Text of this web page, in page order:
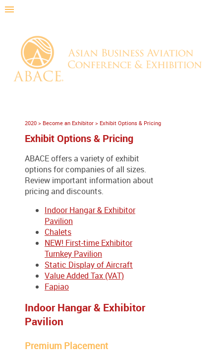
2020 > Become an Exhibitor > Exhibit Options & Pricing
Exhibit Options & Pricing
ABACE offers a variety of exhibit
options for companies of all sizes.
Review important information about
pricing and discounts.
Indoor Hangar & Exhibitor
Pavilion
Chalets
NEW! First-time Exhibitor
Turnkey Pavilion
Static Display of Aircraft
Value Added Tax (VAT)
Fapiao
Indoor Hangar & Exhibitor
Pavilion
Premium Placement